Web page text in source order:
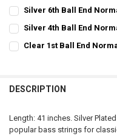
STOCK:
Silver 6th Ball End
STOCK:
Silver 4th Ball End
STOCK:
Clear 1st Ball End
DESCRIPTION
Length: 41 inches. Silver
popular bass strings for